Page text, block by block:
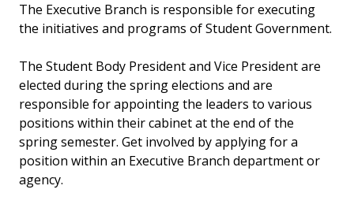
The Executive Branch is responsible for executing
the initiatives and programs of Student Government.
The Student Body President and Vice President are
elected during the spring elections and are
responsible for appointing the leaders to various
positions within their cabinet at the end of the
spring semester. Get involved by applying for a
position within an Executive Branch department or
agency.